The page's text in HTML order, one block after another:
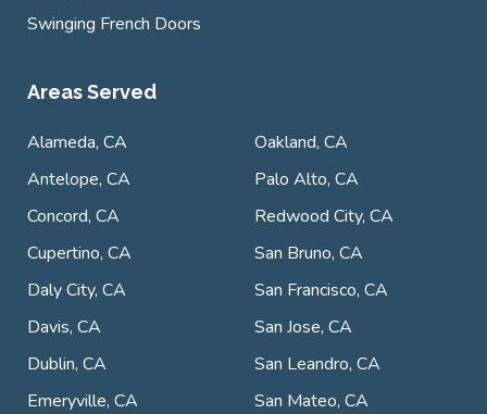
Swinging French Doors
Areas Served
Alameda, CA
Antelope, CA
Concord, CA
Cupertino, CA
Daly City, CA
Davis, CA
Dublin, CA
Emeryville, CA
Oakland, CA
Palo Alto, CA
Redwood City, CA
San Bruno, CA
San Francisco, CA
San Jose, CA
San Leandro, CA
San Mateo, CA